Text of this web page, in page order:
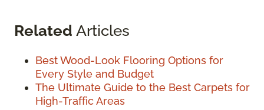
Related Articles
Best Wood-Look Flooring Options for
Every Style and Budget
The Ultimate Guide to the Best Carpets for
High-Traffic Areas